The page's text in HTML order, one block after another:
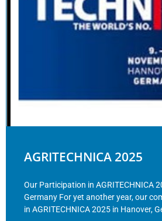
AGRITECHNICA 2025
Our Participation in AGRITECHNICA
Germany For yet another year, our
in AGRITECHNICA 2025 in Hanover,